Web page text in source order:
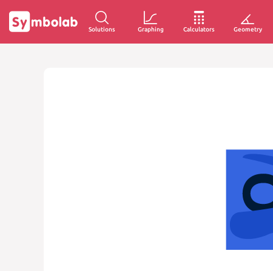
Solutions Graphing Calculators Geometry